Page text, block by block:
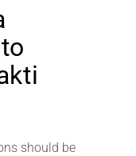
should be